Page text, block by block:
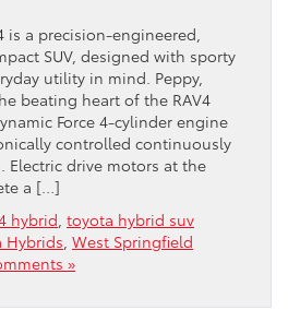
is a precision-engineered,
SUV, designed with sporty
utility in mind. Peppy,
beating heart of the RAV4
Force 4-cylinder engine
controlled continuously
Electric drive motors at the
a […]
hybrid, toyota hybrid suv
Hybrids, West Springfield
»